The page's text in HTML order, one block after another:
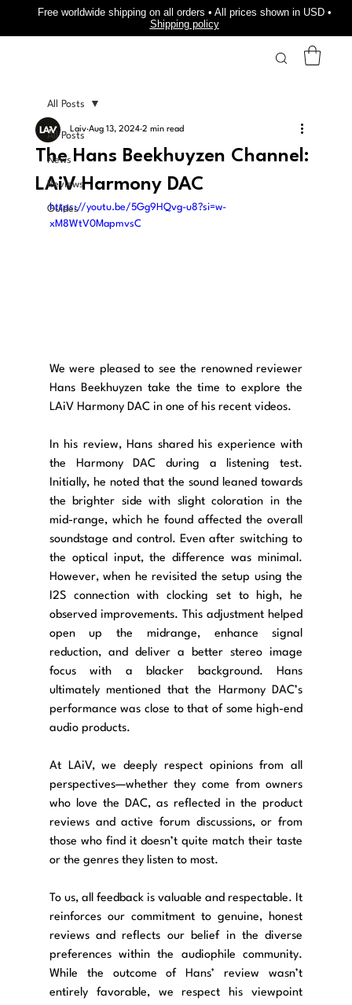
All Posts
News
Reviews
Guides
All Posts
The Hans Beekhuyzen Channel:
LAiV Harmony DAC
Laiv Aug 13, 2024 2 min read
https://youtu.be/5Gg9HQvg-u8?si=w-
xM8WtV0MapmvsC
We were pleased to see the renowned reviewer
Hans Beekhuyzen take the time to explore the
LAiV Harmony DAC in one of his recent videos.
In his review, Hans shared his experience with
the Harmony DAC during a listening test.
Initially, he noted that the sound leaned towards
the brighter side with slight coloration in the
mid-range, which he found affected the overall
soundstage and control. Even after switching to
the optical input, the difference was minimal.
However, when he revisited the setup using the
I2S connection with clocking set to high, he
observed improvements. This adjustment helped
open up the midrange, enhance signal
reduction, and deliver a better stereo image
focus with a blacker background. Hans
ultimately mentioned that the Harmony DAC’s
performance was close to that of some high-end
audio products.
At LAiV, we deeply respect opinions from all
perspectives—whether they come from owners
who love the DAC, as reflected in the product
reviews and active forum discussions, or from
those who find it doesn’t quite match their taste
or the genres they listen to most.
To us, all feedback is valuable and respectable. It
reinforces our commitment to genuine, honest
reviews and reflects our belief in the diverse
preferences within the audiophile community.
While the outcome of Hans’ review wasn’t
entirely favorable, we respect his viewpoint
Free worldwide shipping on all orders • All prices shown in USD •
Shipping policy